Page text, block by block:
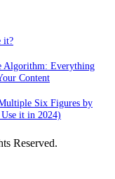
it?
Algorithm: Everything
Content
Six Figures by
it in 2024)
Reserved.